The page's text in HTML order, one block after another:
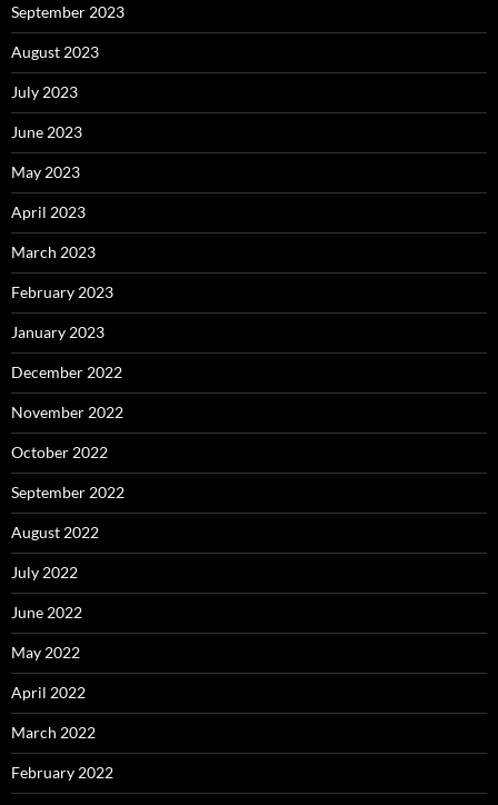
September 2023
August 2023
July 2023
June 2023
May 2023
April 2023
March 2023
February 2023
January 2023
December 2022
November 2022
October 2022
September 2022
August 2022
July 2022
June 2022
May 2022
April 2022
March 2022
February 2022